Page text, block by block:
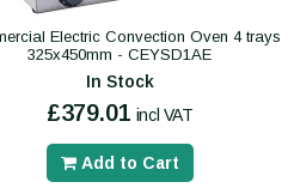
Electric Convection Oven 4 trays
325x450mm - CEYSD1AE
In Stock
£379.01 incl VAT
Add to Cart